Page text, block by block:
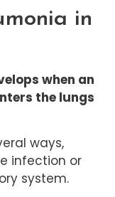
in
when an
the lungs
ways,
infection or
system.